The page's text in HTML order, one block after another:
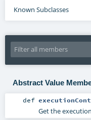
Known Subclasses
Abstract Value
def
Get the